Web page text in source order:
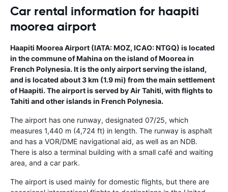
Car rental information for haapiti
moorea airport
Haapiti Moorea Airport (IATA: MOZ, ICAO: NTGQ) is located
in the commune of Mahina on the island of Moorea in
French Polynesia. It is the only airport serving the island,
and is located about 3 km (1.9 mi) from the main settlement
of Haapiti. The airport is served by Air Tahiti, with flights to
Tahiti and other islands in French Polynesia.
The airport has one runway, designated 07/25, which
measures 1,440 m (4,724 ft) in length. The runway is asphalt
and has a VOR/DME navigational aid, as well as an NDB.
There is also a terminal building with a small café and waiting
area, and a car park.
The airport is used mainly for domestic flights, but there are